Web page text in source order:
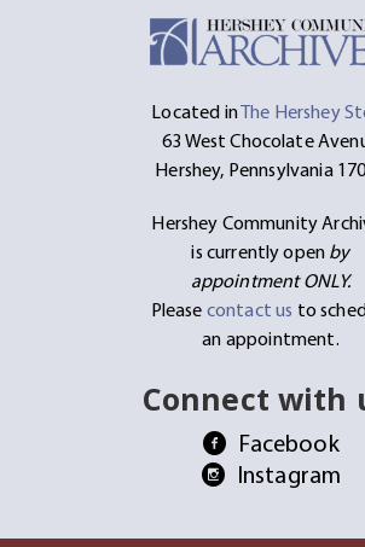
Located inThe Hershey
63 West Chocolate
Hershey, Pennsylvania
Hershey Community
is currently open by
appointment ONLY.
Please contact us to
an appointment.
Connect with
Facebook
Instagram